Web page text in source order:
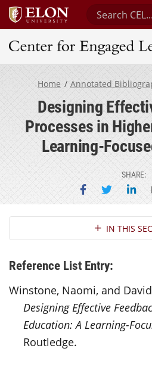
Search
Center for Engaged
Home Annotated
Designing
Processes in
Learning-
SHARE:
Share on
Share
Section NavigationIN THIS
Reference List Entry:
Winstone, Naomi, and
Designing Effective
Education: A Learning-
Routledge.